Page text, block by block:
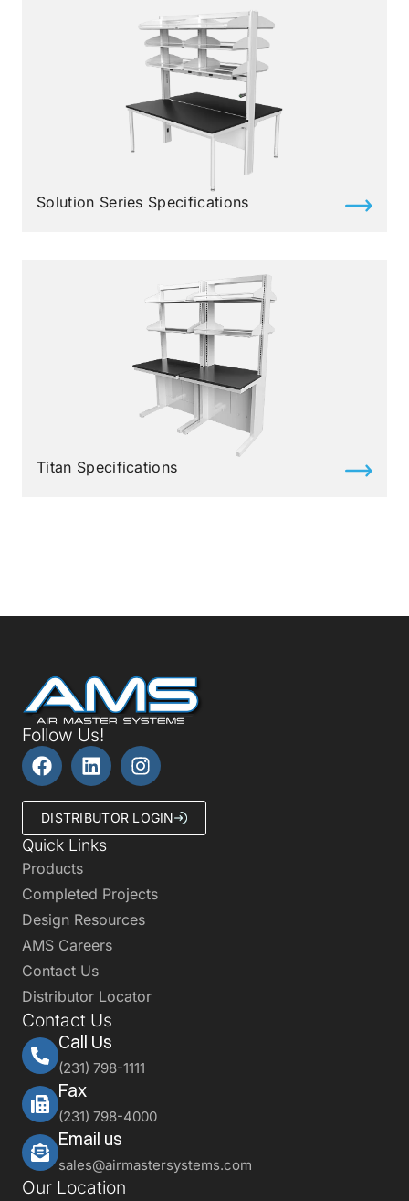
Solution Series Specifications
Titan Specifications
Follow Us!
DISTRIBUTOR LOGIN
Quick Links
Products
Completed Projects
Design Resources
AMS Careers
Contact Us
Distributor Locator
Contact Us
Call Us
(231) 798-1111
Fax
(231) 798-4000
Email us
sales@airmastersystems.com
Our Location